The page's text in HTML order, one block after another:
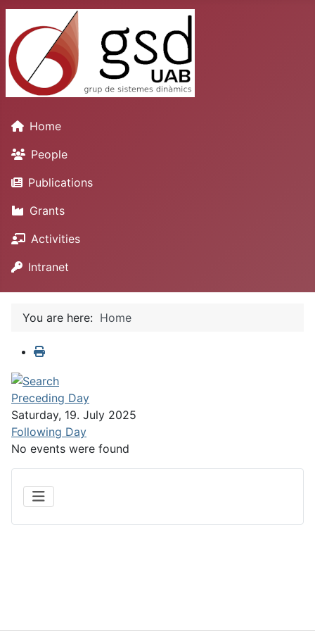
Home
People
Publications
Grants
Activities
Intranet
You are here: Home
Preceding Day
Saturday, 19. July 2025
Following Day
No events were found